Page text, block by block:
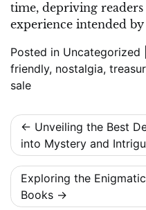
time, depriving
experience intended
Posted in Uncategorized
friendly, nostalgia,
sale
Post
navigation
Unveiling the Best
into Mystery and
Exploring the
Books